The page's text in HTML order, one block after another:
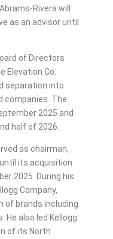
Rivera will
as an advisor until
of Directors
Elevation Co.
separation into
companies. The
2025 and
half of 2026.
as chairman,
its acquisition
2025. During his
Company,
of brands including
He also led Kellogg
of its North